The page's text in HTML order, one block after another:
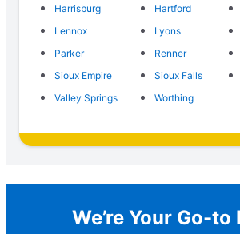
Harrisburg
Hartford
Lennox
Lyons
Parker
Renner
Sioux Empire
Sioux Falls
Valley Springs
Worthing
We’re Your Go-to